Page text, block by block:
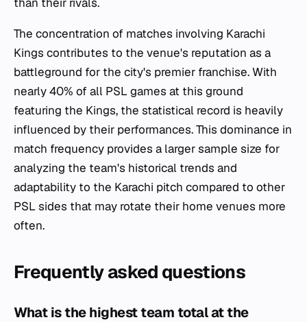
The concentration of matches involving Karachi
Kings contributes to the venue's reputation as a
battleground for the city's premier franchise. With
nearly 40% of all PSL games at this ground
featuring the Kings, the statistical record is heavily
influenced by their performances. This dominance in
match frequency provides a larger sample size for
analyzing the team's historical trends and
adaptability to the Karachi pitch compared to other
PSL sides that may rotate their home venues more
often.
Frequently asked questions
What is the highest team total at the